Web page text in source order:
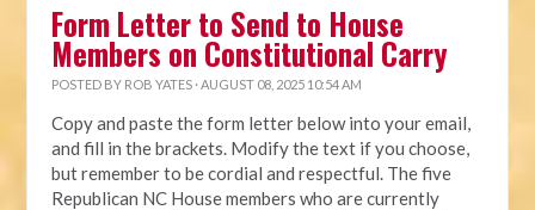
Form Letter to Send to House
Members on Constitutional Carry
POSTED BY ROB YATES · AUGUST 08, 2025 10:54 AM
Copy and paste the form letter below into your email,
and fill in the brackets. Modify the text if you choose,
but remember to be cordial and respectful. The five
Republican NC House members who are currently